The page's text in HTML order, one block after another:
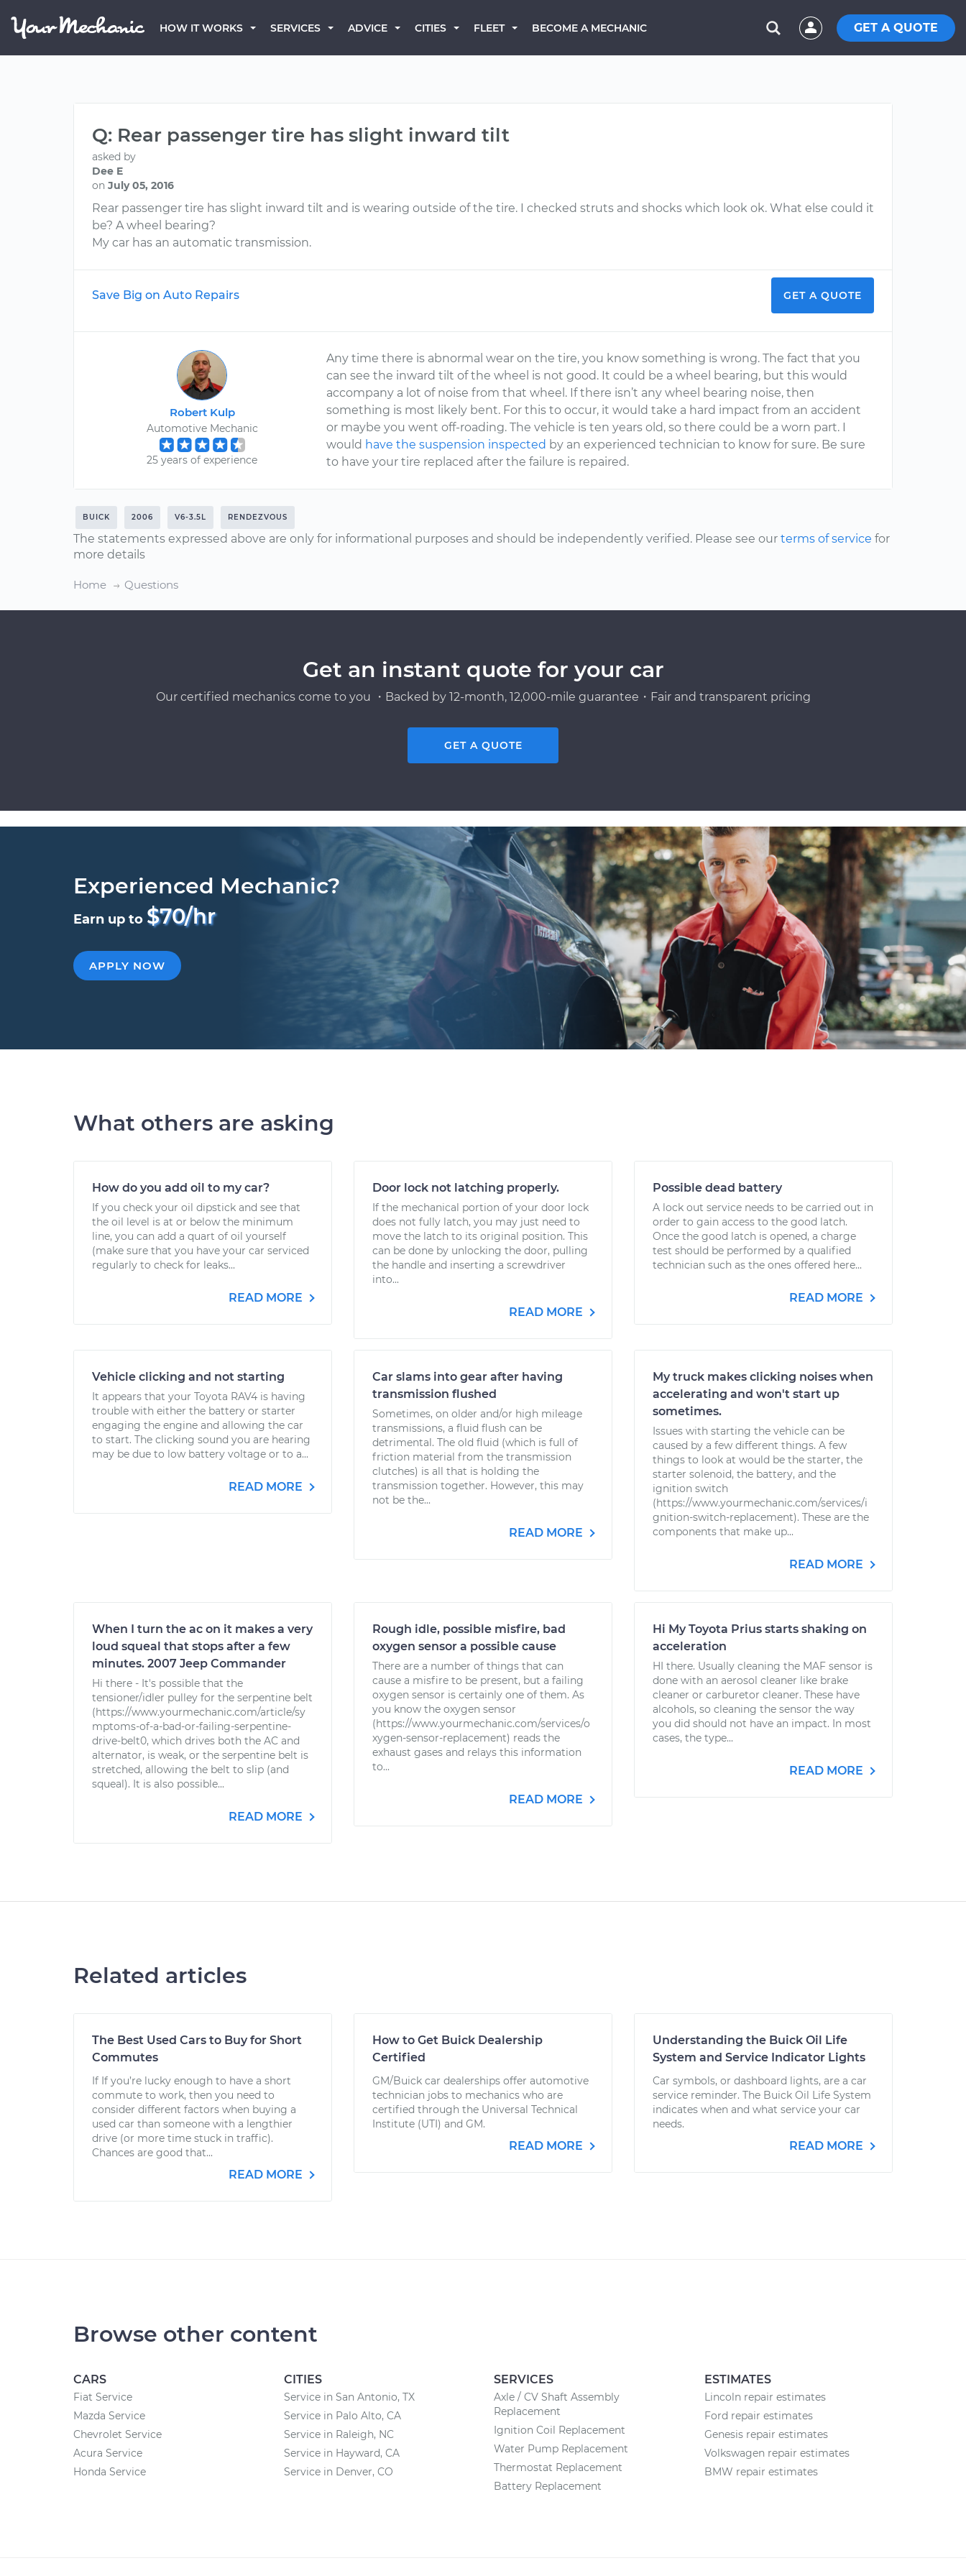
HOW IT WORKS SERVICES ADVICE CITIES FLEET BECOME A MECHANIC GET A QUOTE
Q: Rear passenger tire has slight inward tilt
asked by
Dee E
on July 05, 2016
Rear passenger tire has slight inward tilt and is wearing outside of the tire. I checked struts and shocks which look ok. What else could it
be? A wheel bearing?
My car has an automatic transmission.
Save Big on Auto Repairs GET A QUOTE
Robert Kulp
Automotive Mechanic
25 years of experience
Any time there is abnormal wear on the tire, you know something is wrong. The fact that you
can see the inward tilt of the wheel is not good. It could be a wheel bearing, but this would
accompany a lot of noise from that wheel. If there isn’t any wheel bearing noise, then
something is most likely bent. For this to occur, it would take a hard impact from an accident
or maybe you went off-roading. The vehicle is ten years old, so there could be a worn part. I
would have the suspension inspected by an experienced technician to know for sure. Be sure
to have your tire replaced after the failure is repaired.
BUICK 2006 V6-3.5L RENDEZVOUS
The statements expressed above are only for informational purposes and should be independently verified. Please see our terms of service for
more details
Home Questions
Get an instant quote for your car
Our certified mechanics come to you ・Backed by 12-month, 12,000-mile guarantee・Fair and transparent pricing
GET A QUOTE
Experienced Mechanic?
Earn up to $70/hr
APPLY NOW
What others are asking
How do you add oil to my car?
If you check your oil dipstick and see that
the oil level is at or below the minimum
line, you can add a quart of oil yourself
(make sure that you have your car serviced
regularly to check for leaks...
READ MORE
Door lock not latching properly.
If the mechanical portion of your door lock
does not fully latch, you may just need to
move the latch to its original position. This
can be done by unlocking the door, pulling
the handle and inserting a screwdriver
into...
READ MORE
Possible dead battery
A lock out service needs to be carried out in
order to gain access to the good latch.
Once the good latch is opened, a charge
test should be performed by a qualified
technician such as the ones offered here...
READ MORE
Vehicle clicking and not starting
It appears that your Toyota RAV4 is having
trouble with either the battery or starter
engaging the engine and allowing the car
to start. The clicking sound you are hearing
may be due to low battery voltage or to a...
READ MORE
Car slams into gear after having
transmission flushed
Sometimes, on older and/or high mileage
transmissions, a fluid flush can be
detrimental. The old fluid (which is full of
friction material from the transmission
clutches) is all that is holding the
transmission together. However, this may
not be the...
READ MORE
My truck makes clicking noises when
accelerating and won't start up
sometimes.
Issues with starting the vehicle can be
caused by a few different things. A few
things to look at would be the starter, the
starter solenoid, the battery, and the
ignition switch
(https://www.yourmechanic.com/services/i
gnition-switch-replacement). These are the
components that make up...
READ MORE
When I turn the ac on it makes a very
loud squeal that stops after a few
minutes. 2007 Jeep Commander
Hi there - It's possible that the
tensioner/idler pulley for the serpentine belt
(https://www.yourmechanic.com/article/sy
mptoms-of-a-bad-or-failing-serpentine-
drive-belt0, which drives both the AC and
alternator, is weak, or the serpentine belt is
stretched, allowing the belt to slip (and
squeal). It is also possible...
READ MORE
Rough idle, possible misfire, bad
oxygen sensor a possible cause
There are a number of things that can
cause a misfire to be present, but a failing
oxygen sensor is certainly one of them. As
you know the oxygen sensor
(https://www.yourmechanic.com/services/o
xygen-sensor-replacement) reads the
exhaust gases and relays this information
to...
READ MORE
Hi My Toyota Prius starts shaking on
acceleration
HI there. Usually cleaning the MAF sensor is
done with an aerosol cleaner like brake
cleaner or carburetor cleaner. These have
alcohols, so cleaning the sensor the way
you did should not have an impact. In most
cases, the type...
READ MORE
Related articles
The Best Used Cars to Buy for Short
Commutes
If If you’re lucky enough to have a short
commute to work, then you need to
consider different factors when buying a
used car than someone with a lengthier
drive (or more time stuck in traffic).
Chances are good that...
READ MORE
How to Get Buick Dealership
Certified
GM/Buick car dealerships offer automotive
technician jobs to mechanics who are
certified through the Universal Technical
Institute (UTI) and GM.
READ MORE
Understanding the Buick Oil Life
System and Service Indicator Lights
Car symbols, or dashboard lights, are a car
service reminder. The Buick Oil Life System
indicates when and what service your car
needs.
READ MORE
Browse other content
CARS
Fiat Service
Mazda Service
Chevrolet Service
Acura Service
Honda Service
CITIES
Service in San Antonio, TX
Service in Palo Alto, CA
Service in Raleigh, NC
Service in Hayward, CA
Service in Denver, CO
SERVICES
Axle / CV Shaft Assembly
Replacement
Ignition Coil Replacement
Water Pump Replacement
Thermostat Replacement
Battery Replacement
ESTIMATES
Lincoln repair estimates
Ford repair estimates
Genesis repair estimates
Volkswagen repair estimates
BMW repair estimates